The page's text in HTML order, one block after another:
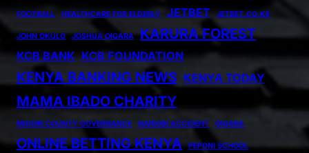
FOOTBALL HEALTHCARE FOR ELDERLY JETBET JETBET.CO.KE
JOHN OKULO JOSHUA OIGARA KARURA FOREST
KCB BANK KCB FOUNDATION
KENYA BANKING NEWS KENYA TODAY
MAMA IBADO CHARITY
MIGORI COUNTY GOVERNANCE NAIROBI ACCIDENT OIGARA
ONLINE BETTING KENYA PEPONI SCHOOL